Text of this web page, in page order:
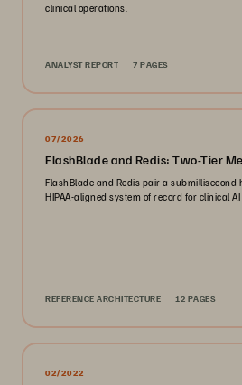
clinical operations.
ANALYST REPORT 7 PAGES
07/2026
FlashBlade and Redis: Two-Tier
FlashBlade and Redis pair a submillisecond
HIPAA-aligned system of record for clinical AI
REFERENCE ARCHITECTURE 12 PAGES
02/2022